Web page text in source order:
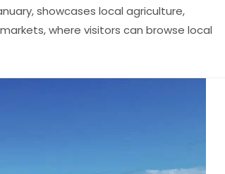
showcases local agriculture,
where visitors can browse local